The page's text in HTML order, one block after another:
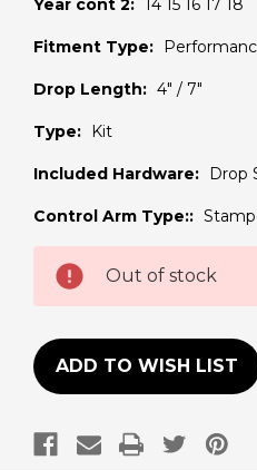
Year cont 2: 14 15 16 17 18
Fitment Type:
Drop Length: 4" / 7"
Type: Kit
Included Hardware: Drop
Control Arm Type::
Stock:
Out of stock
ADD TO WISH LIST